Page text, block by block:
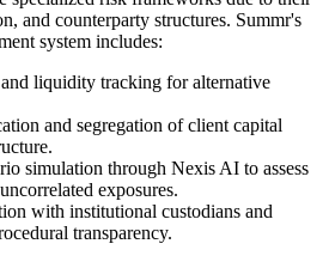
and counterparty structures. Summr's
system includes:
liquidity tracking for alternative
and segregation of client capital
simulation through Nexis AI to assess
exposures.
with institutional custodians and
transparency.